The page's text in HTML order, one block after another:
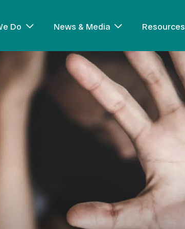
Do News & Media Resources